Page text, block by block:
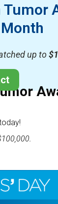
Tumor
Month
up to